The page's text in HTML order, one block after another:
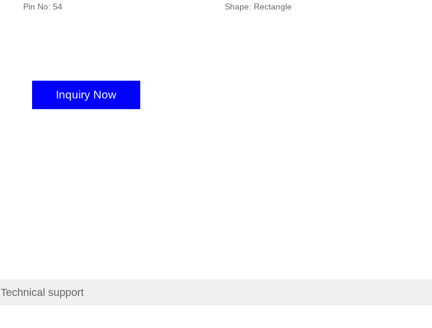
Pin No: 54 Shape: Rectangle
Inquiry Now
Technical support